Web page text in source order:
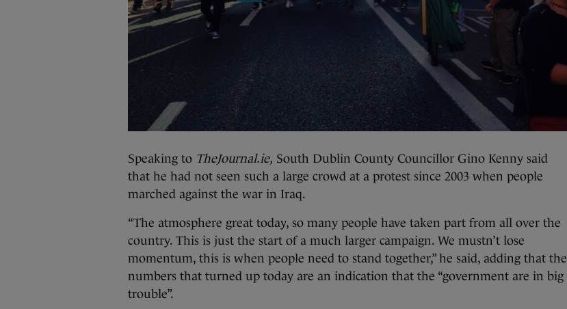
Speaking to TheJournal.ie, South Dublin County Councillor Gino Kenny said
that he had not seen such a large crowd at a protest since 2003 when people
marched against the war in Iraq.
“The atmosphere great today, so many people have taken part from all over the
country. This is just the start of a much larger campaign. We mustn’t lose
momentum, this is when people need to stand together,” he said, adding that the
numbers that turned up today are an indication that the “government are in big
trouble”.